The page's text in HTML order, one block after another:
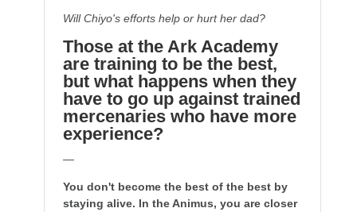
Will Chiyo's efforts help or hurt her dad?
Those at the Ark Academy
are training to be the best,
but what happens when they
have to go up against trained
mercenaries who have more
experience?
—
You don't become the best of the best by
staying alive. In the Animus, you are closer